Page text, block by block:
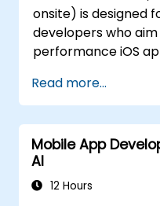
and DataStore. -
and Espresso. -
performance
onsite) is designed
developers who
performance iOS
concurrency, data
practices. By the end of this training,
participants will be able to: -
application
Coordinators. -
with GCD and
Read more...
Mobile App
AI
12 Hours